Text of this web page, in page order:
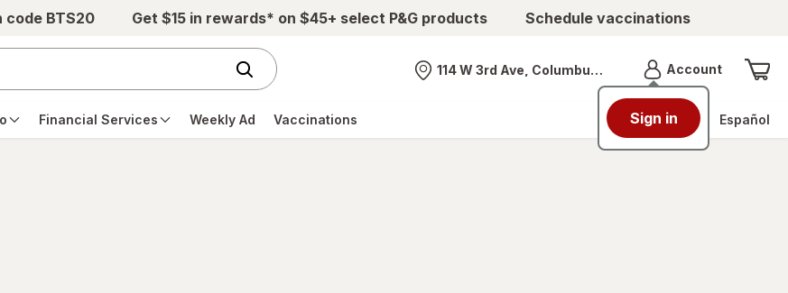
code BTS20 Get $15 in rewards* on $45+ select P&G products Schedule vaccinations
Nearest store
114 W 3rd Ave, Columbus, OH AccountMenu
Sign in
Financial Services Weekly Ad Vaccinations Español